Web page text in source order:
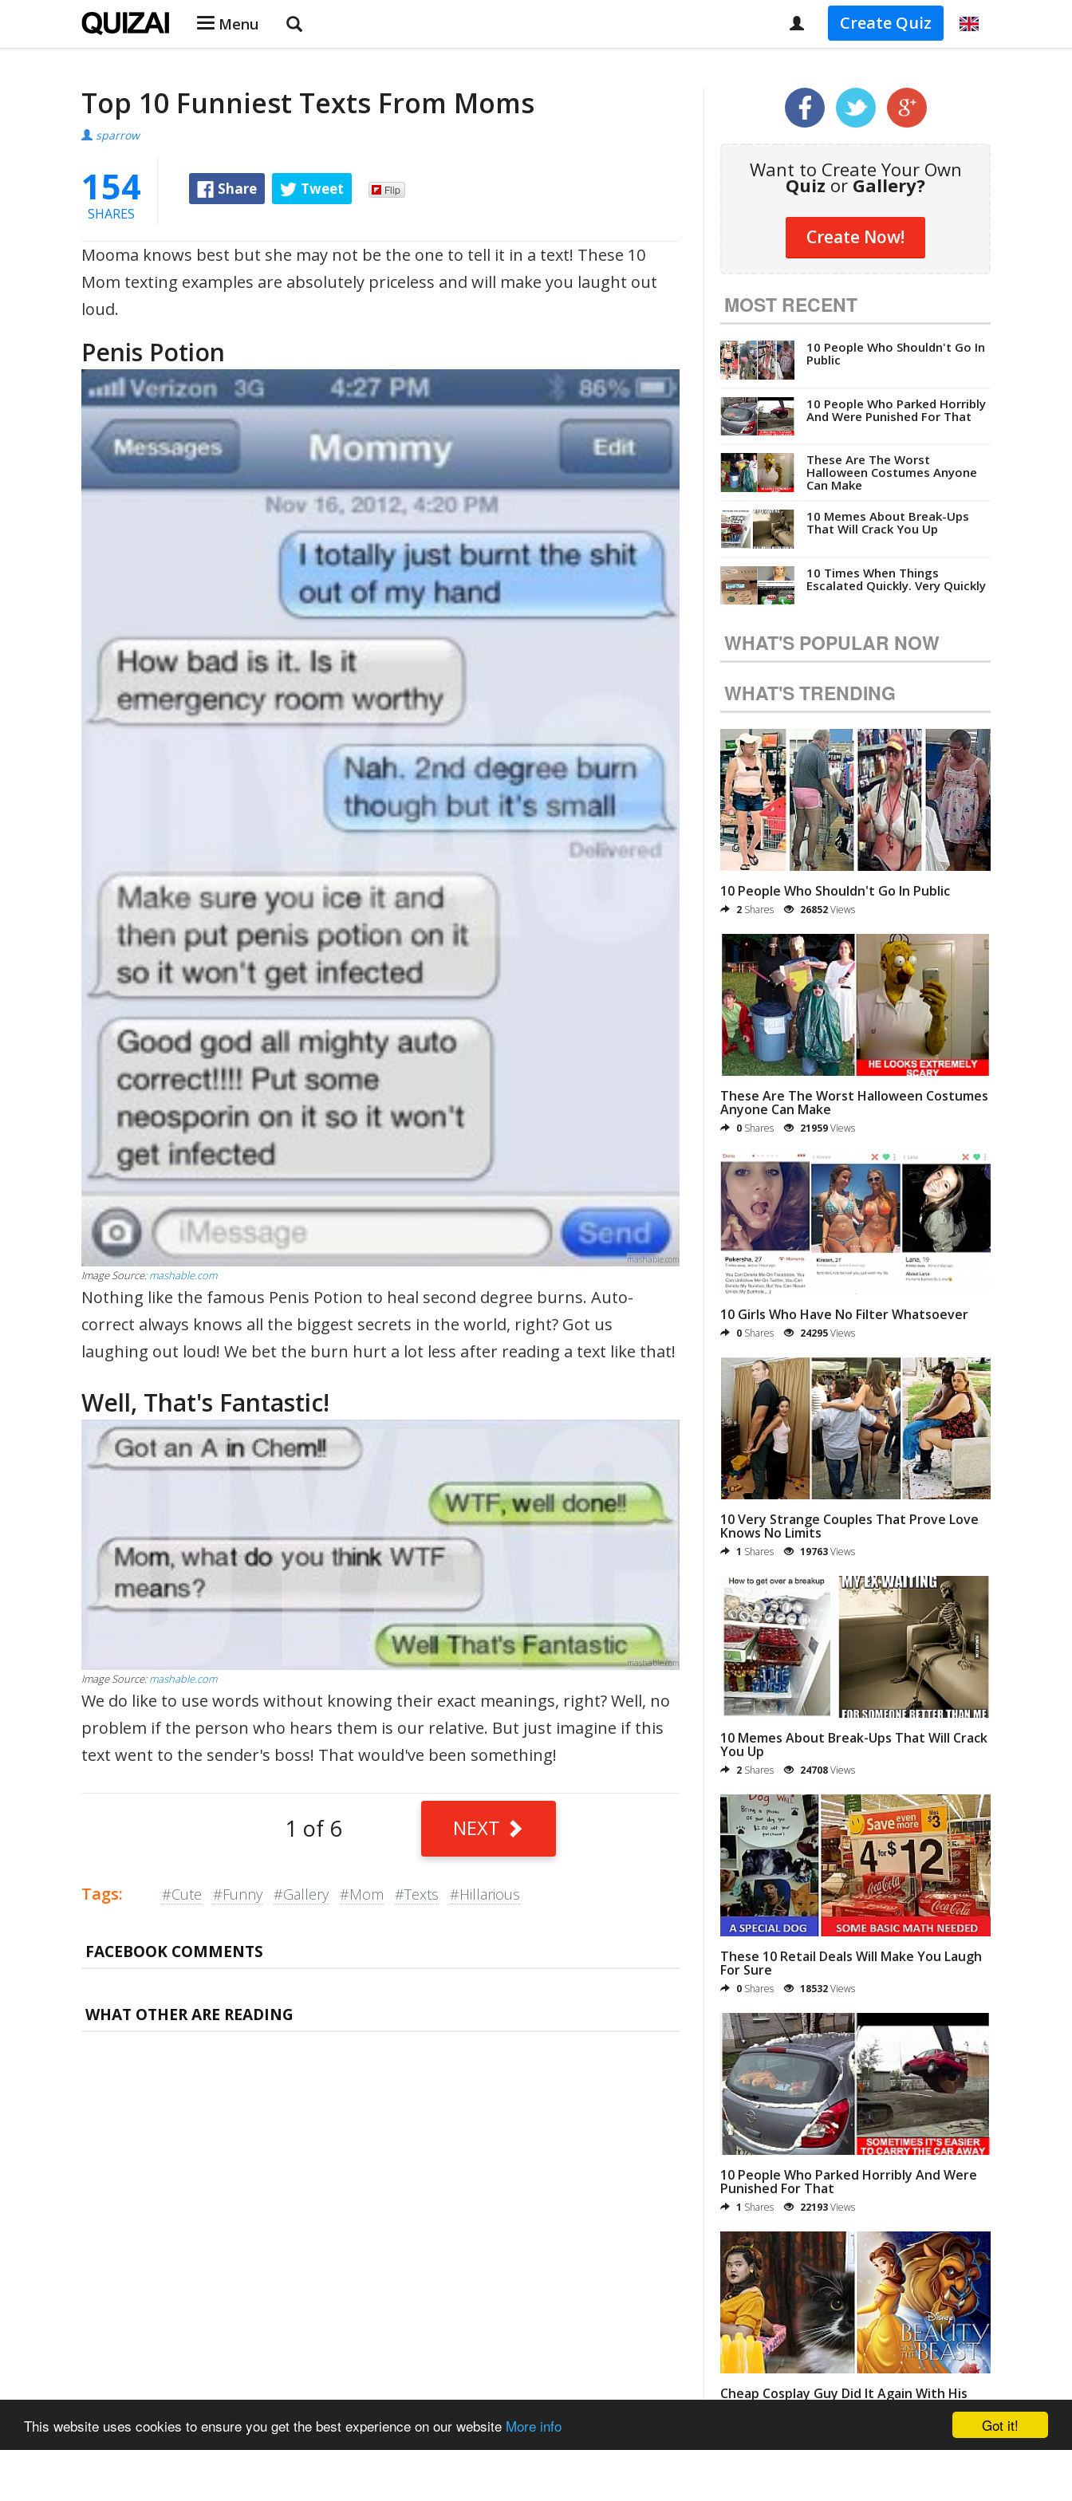
Got it!
This website uses cookies to ensure you get the best experience on our website More info
Menu Create Quiz
Top 10 Funniest Texts From Moms
sparrow
154
SHARES
Share Tweet Flip
Mooma knows best but she may not be the one to tell it in a text! These 10
Mom texting examples are absolutely priceless and will make you laught out
loud.
Penis Potion
mashable.com
Image Source:mashable.com
Nothing like the famous Penis Potion to heal second degree burns. Auto-
correct always knows all the biggest secrets in the world, right? Got us
laughing out loud! We bet the burn hurt a lot less after reading a text like that!
Well, That's Fantastic!
mashable.com
Image Source:mashable.com
We do like to use words without knowing their exact meanings, right? Well, no
problem if the person who hears them is our relative. But just imagine if this
text went to the sender's boss! That would've been something!
NEXT
1 of 6
Tags: #Cute #Funny #Gallery #Mom #Texts #Hillarious
FACEBOOK COMMENTS
WHAT OTHER ARE READING
Want to Create Your Own
Quiz or Gallery?
Create Now!
MOST RECENT
10 People Who Shouldn't Go In
Public
10 People Who Parked Horribly
And Were Punished For That
These Are The Worst
Halloween Costumes Anyone
Can Make
10 Memes About Break-Ups
That Will Crack You Up
10 Times When Things
Escalated Quickly. Very Quickly
WHAT'S POPULAR NOW
WHAT'S TRENDING
10 People Who Shouldn't Go In Public
2 Shares 26852Views
These Are The Worst Halloween Costumes
Anyone Can Make
0 Shares 21959Views
10 Girls Who Have No Filter Whatsoever
0 Shares 24295Views
10 Very Strange Couples That Prove Love
Knows No Limits
1 Shares 19763Views
10 Memes About Break-Ups That Will Crack
You Up
2 Shares 24708Views
These 10 Retail Deals Will Make You Laugh
For Sure
0 Shares 18532Views
10 People Who Parked Horribly And Were
Punished For That
1 Shares 22193Views
Cheap Cosplay Guy Did It Again With His